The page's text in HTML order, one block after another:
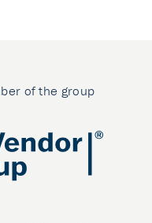
of the group